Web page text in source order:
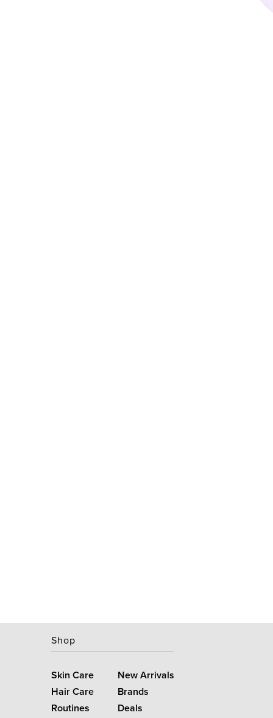
Shop
Skin Care
Hair Care
Routines
New Arrivals
Brands
Deals